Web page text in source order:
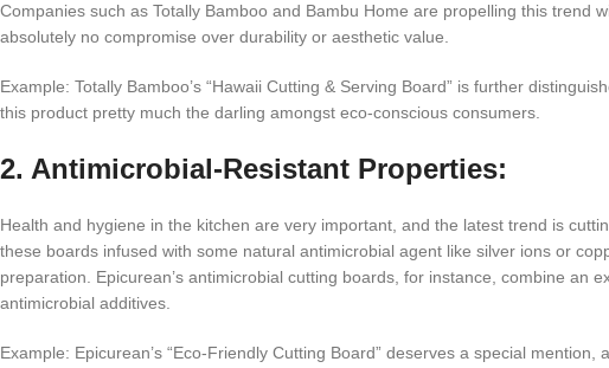
Companies such as Totally Bamboo and Bambu Home are propelling this trend
absolutely no compromise over durability or aesthetic value.
Example: Totally Bamboo’s “Hawaii Cutting & Serving Board” is further
this product pretty much the darling amongst eco-conscious consumers.
2. Antimicrobial-Resistant Properties:
Health and hygiene in the kitchen are very important, and the latest trend is
these boards infused with some natural antimicrobial agent like silver ions or
preparation. Epicurean’s antimicrobial cutting boards, for instance, combine an
antimicrobial additives.
Example: Epicurean’s “Eco-Friendly Cutting Board” deserves a special